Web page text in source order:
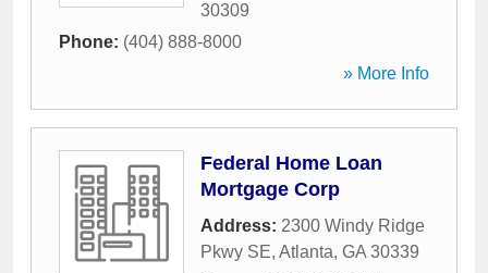
30309
Phone: (404) 888-8000
» More Info
Federal Home Loan
Mortgage Corp
Address: 2300 Windy Ridge
Pkwy SE, Atlanta, GA 30339